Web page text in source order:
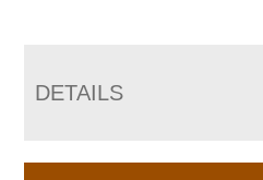
DETAILS